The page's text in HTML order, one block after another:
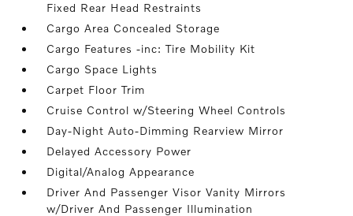
Fixed Rear Head Restraints
Cargo Area Concealed Storage
Cargo Features -inc: Tire Mobility Kit
Cargo Space Lights
Carpet Floor Trim
Cruise Control w/Steering Wheel Controls
Day-Night Auto-Dimming Rearview Mirror
Delayed Accessory Power
Digital/Analog Appearance
Driver And Passenger Visor Vanity Mirrors
w/Driver And Passenger Illumination